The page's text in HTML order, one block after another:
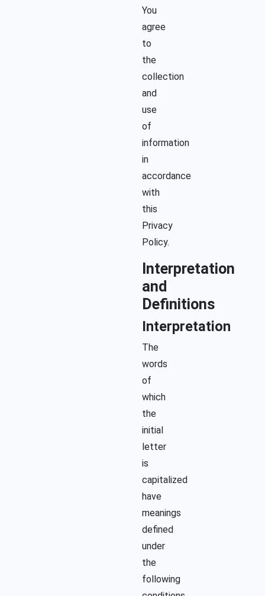
You
agree
to
the
collection
and
use
of
information
in
accordance
with
this
Privacy
Policy.
Interpretation
and
Definitions
Interpretation
The
words
of
which
the
initial
letter
is
capitalized
have
meanings
defined
under
the
following